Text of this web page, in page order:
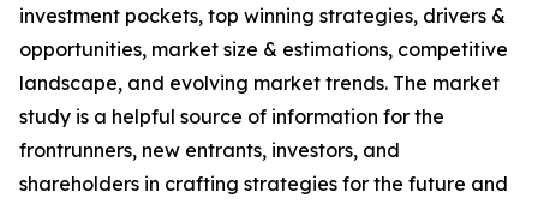
investment pockets, top winning strategies, drivers &
opportunities, market size & estimations, competitive
landscape, and evolving market trends. The market
study is a helpful source of information for the
frontrunners, new entrants, investors, and
shareholders in crafting strategies for the future and